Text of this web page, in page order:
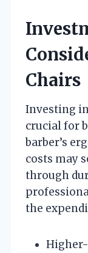
Chairs
Investing
crucial for
barber’s
costs may
through
the